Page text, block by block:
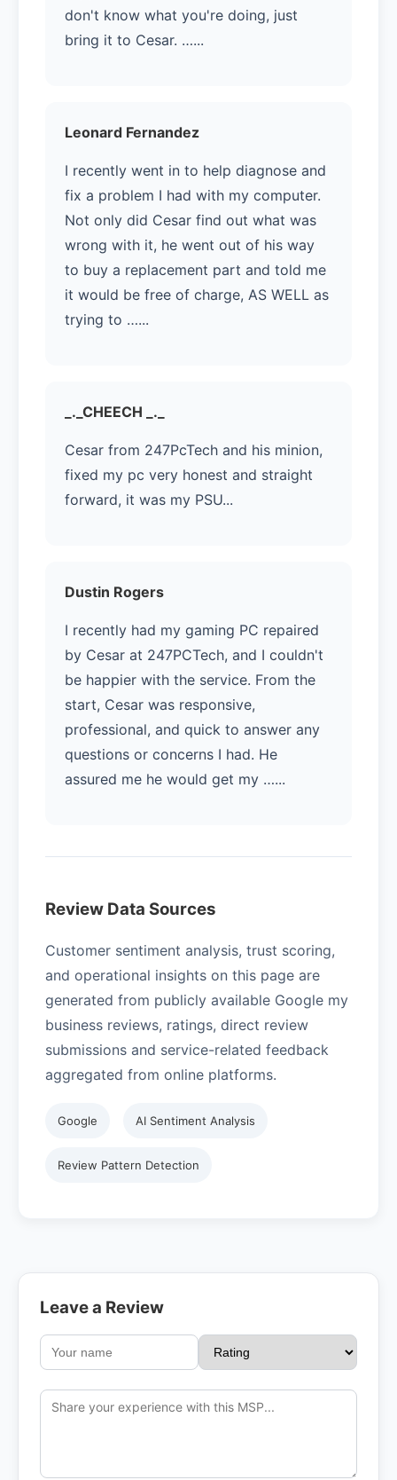
don't know what you're doing, just
bring it to Cesar. …...
Leonard Fernandez
I recently went in to help diagnose and
fix a problem I had with my computer.
Not only did Cesar find out what was
wrong with it, he went out of his way
to buy a replacement part and told me
it would be free of charge, AS WELL as
trying to …...
_._CHEECH _._
Cesar from 247PcTech and his minion,
fixed my pc very honest and straight
forward, it was my PSU...
Dustin Rogers
I recently had my gaming PC repaired
by Cesar at 247PCTech, and I couldn't
be happier with the service. From the
start, Cesar was responsive,
professional, and quick to answer any
questions or concerns I had. He
assured me he would get my …...
Review Data Sources
Customer sentiment analysis, trust scoring,
and operational insights on this page are
generated from publicly available Google my
business reviews, ratings, direct review
submissions and service-related feedback
aggregated from online platforms.
Google AI Sentiment Analysis
Review Pattern Detection
Leave a Review